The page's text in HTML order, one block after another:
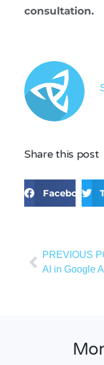
consultation.
Share this post
Facebook
PREVIOUS